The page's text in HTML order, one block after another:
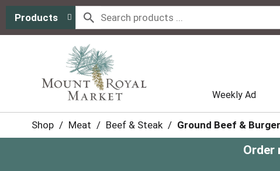
Products
Weekly Ad
Shop / Meat / Beef & Steak / Ground Beef &
Order